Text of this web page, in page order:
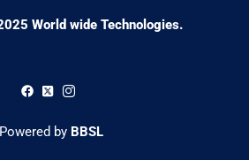
World wide Technologies.
Powered by BBSL